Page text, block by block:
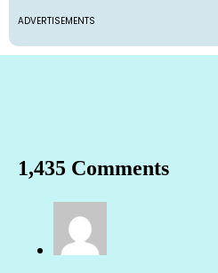
ADVERTISEMENTS
1,435 Comments